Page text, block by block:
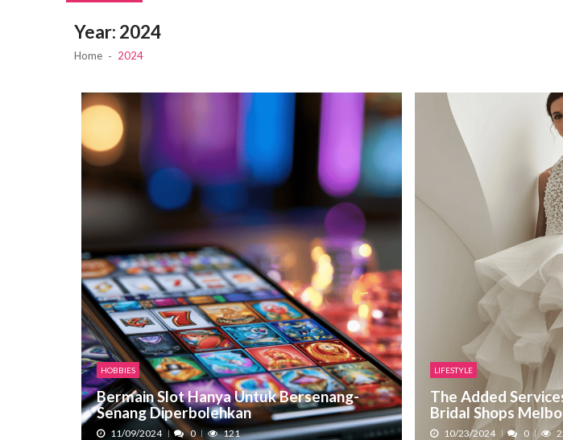
What Vitamins Are And Why You Need Them 02/15/2025
Bermain Slot Hanya Untuk Bersenang-Senang Diperbolehkan
Year: 2024
Home 2024
HOBBIES
Bermain Slot Hanya Untuk Bersenang-
Senang Diperbolehkan
11/09/2024 0 121
LIFESTYLE
The Added
Bridal Shops
10/23/2024 0